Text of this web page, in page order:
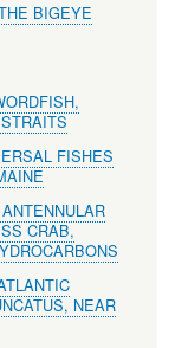
BIGEYE
FISHES
CRAB,
NEAR